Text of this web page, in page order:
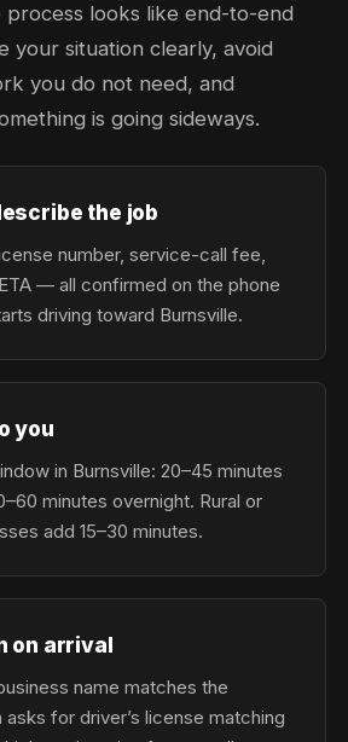
process looks like end-to-end
your situation clearly, avoid
you do not need, and
is going sideways.
the job
number, service-call fee,
— all confirmed on the phone
driving toward Burnsville.
you
in Burnsville: 20–45 minutes
minutes overnight. Rural or
add 15–30 minutes.
on arrival
name matches the
for driver’s license matching